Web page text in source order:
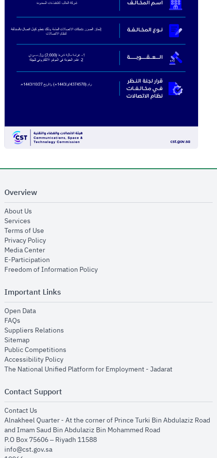
Overview
About Us
Services
Terms of Use
Privacy Policyopens in new window
Media Centeropens in new window
E-Participation
Freedom of Information Policyopens in new window
Important Links
Open Dataopens in new window
FAQs
Suppliers Relations
Sitemapopens in new window
Public Competitions
Accessibility Policyopens in new window
The National Unified Platform for Employment - Jadaratopens in new
Contact Support
Contact Us
Alnakheel Quarter - At the corner of Prince Turki Bin Abdulaziz Road
and Imam Saud Bin Abdulaziz Bin Mohammed Road​
P.O Box 75606 – Riyadh 11588
info@cst.gov.sa